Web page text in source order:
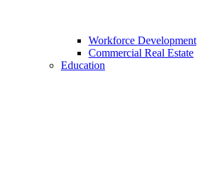
Workforce Development
Commercial Real Estate
Education